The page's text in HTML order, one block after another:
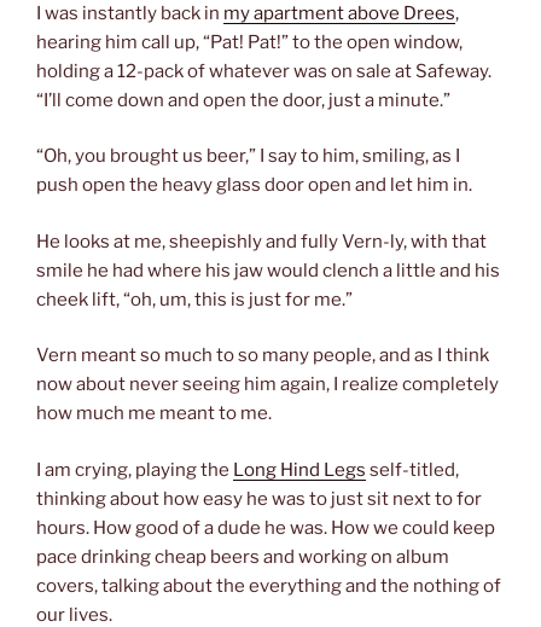
I was instantly back in my apartment above Drees,
hearing him call up, “Pat! Pat!” to the open window,
holding a 12-pack of whatever was on sale at Safeway.
“I’ll come down and open the door, just a minute.”
“Oh, you brought us beer,” I say to him, smiling, as I
push open the heavy glass door open and let him in.
He looks at me, sheepishly and fully Vern-ly, with that
smile he had where his jaw would clench a little and his
cheek lift, “oh, um, this is just for me.”
Vern meant so much to so many people, and as I think
now about never seeing him again, I realize completely
how much me meant to me.
I am crying, playing the Long Hind Legs self-titled,
thinking about how easy he was to just sit next to for
hours. How good of a dude he was. How we could keep
pace drinking cheap beers and working on album
covers, talking about the everything and the nothing of
our lives.